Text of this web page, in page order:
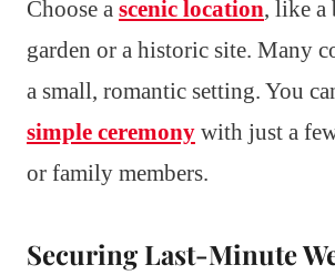
Choose a scenic location, like a
garden or a historic site. Many
a small, romantic setting. You
simple ceremony with just a
or family members.
Securing Last-Minute